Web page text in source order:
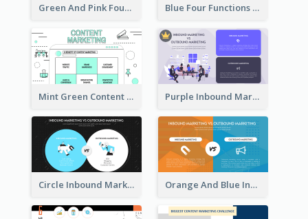
Green And Pink Four Functions Of Management Strategic Analysis Blue Four Functions Of Management Strategic Analysis
Mint Green Content Marketing Strategic Analysis Purple Inbound Marketing vs Outbound Marketing Strategic Analysis
Circle Inbound Marketing vs Outbound Marketing Strategic Analysis Orange And Blue Inbound Marketing vs Outbound Marketing Strategic Analysis